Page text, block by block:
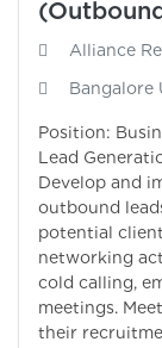
Alliance
Bangalore
Position:
Lead
Develop and
outbound
potential
networking
cold calling,
meetings.
their